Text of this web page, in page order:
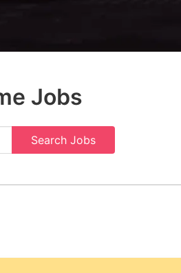
Jobs
Search Jobs